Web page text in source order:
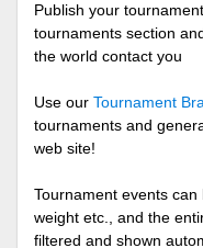
Publish your
tournaments section
the world contact you
Use our Tournament
tournaments and
web site!
Tournament events
weight etc., and the
filtered and shown